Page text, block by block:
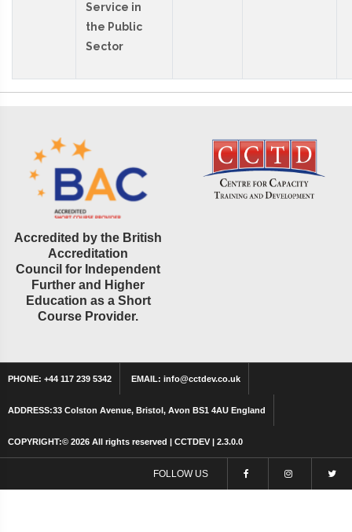
Service in
the Public
Sector
Accredited by the British
Accreditation
Council for Independent
Further and Higher
Education as a Short
Course Provider.
PHONE: +44 117 239 5342 EMAIL: info@cctdev.co.uk
ADDRESS:33 Colston Avenue, Bristol, Avon BS1 4AU England
COPYRIGHT:© 2026 All rights reserved | CCTDEV | 2.3.0.0
FOLLOW US